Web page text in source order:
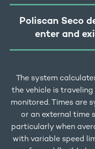
Poliscan Seco
enter and
The system
the vehicle is
monitored. Times are
or an external time
particularly when
with variable speed